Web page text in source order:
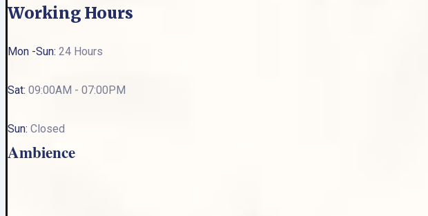
Working Hours
Mon -Sun: 24 Hours
Sat: 09:00AM - 07:00PM
Sun: Closed
Ambience